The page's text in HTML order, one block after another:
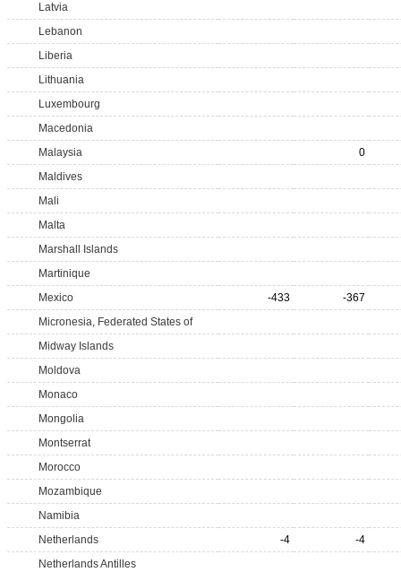
Latvia
Lebanon
Liberia
Lithuania
Luxembourg
Macedonia
Malaysia
0
Maldives
Mali
Malta
Marshall Islands
Martinique
Mexico
-433
-367
Micronesia, Federated States of
Midway Islands
Moldova
Monaco
Mongolia
Montserrat
Morocco
Mozambique
Namibia
Netherlands
-4
-4
Netherlands Antilles